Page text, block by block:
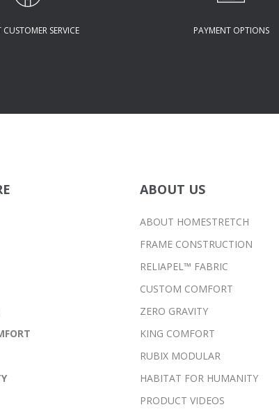
CUSTOMER SERVICE PAYMENT OPTIONS
ABOUT US
ABOUT HOMESTRETCH
FRAME CONSTRUCTION
RELIAPEL™ FABRIC
CUSTOM COMFORT
ZERO GRAVITY
KING COMFORT
RUBIX MODULAR
HABITAT FOR HUMANITY
PRODUCT VIDEOS